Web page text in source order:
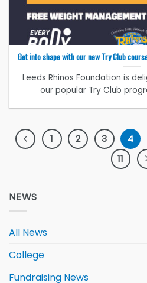
Get into shape with our new Try Club
Leeds Rhinos Foundation is
our popular Try Club
1 2 3 4
11
NEWS
All News
College
Fundraising News